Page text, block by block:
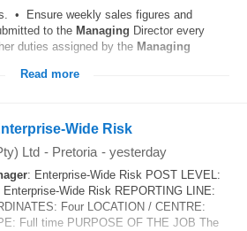
• Ensure weekly sales figures and
to the Managing Director every
duties assigned by the Managing
Read more
Wide Risk
Ltd - Pretoria - yesterday
: Enterprise-Wide Risk POST LEVEL:
Wide Risk REPORTING LINE:
Four LOCATION / CENTRE:
Full time PURPOSE OF THE JOB The